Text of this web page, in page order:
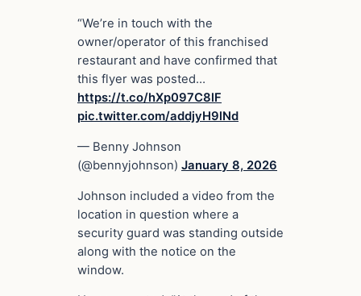
“We’re in touch with the
owner/operator of this franchised
restaurant and have confirmed that
this flyer was posted…
https://t.co/hXp097C8lF
pic.twitter.com/addjyH9lNd
— Benny Johnson
(@bennyjohnson) January 8, 2026
Johnson included a video from the
location in question where a
security guard was standing outside
along with the notice on the
window.